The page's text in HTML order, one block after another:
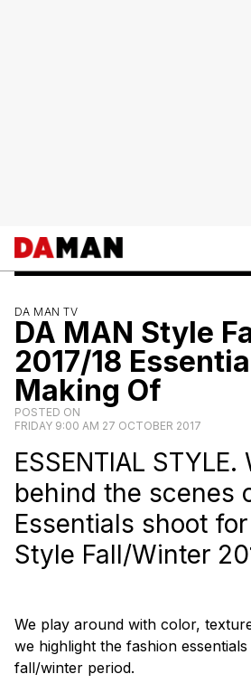
DA MAN TV
DA MAN Style
2017/18
Making Of
POSTED ON
FRIDAY 9:00 AM 27 OCTOBER 2017
ESSENTIAL STYLE.
behind the scenes
Essentials shoot for
Style Fall/Winter
We play around with color,
we highlight the fashion essentials
fall/winter period.